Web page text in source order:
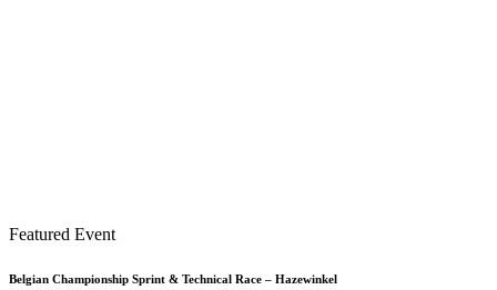
Featured Event
Belgian Championship Sprint & Technical Race – Hazewinkel